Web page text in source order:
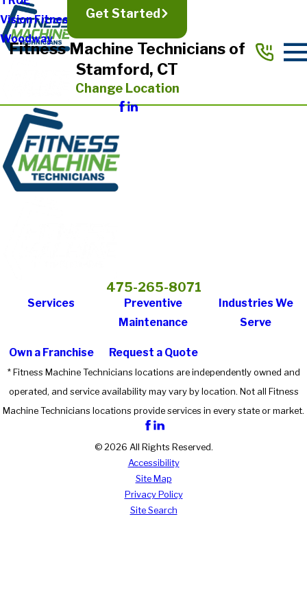
Vision Fitness
Woodway
Get Started
Fitness Machine Technicians of
Stamford, CT
Change Location
475-265-8071
Services
Preventive
Maintenance
Industries We
Serve
Own a Franchise Request a Quote
* Fitness Machine Technicians locations are independently owned and
operated, and service availability may vary by location. Not all Fitness
Machine Technicians locations provide services in every state or market.
© 2026 All Rights Reserved.
Accessibility
Site Map
Privacy Policy
Site Search